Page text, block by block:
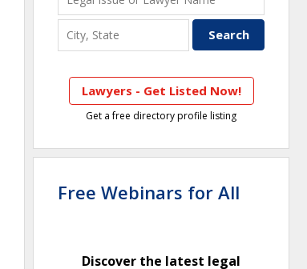
Lawyers - Get Listed Now!
Get a free directory profile listing
Free Webinars for All
Discover the latest legal